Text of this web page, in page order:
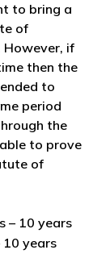
to bring a
of
However, if
then the
to
period
the
to prove
of
– 10 years
10 years